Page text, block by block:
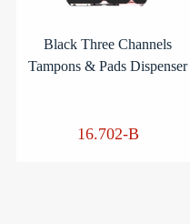
Black Three Channels
Tampons & Pads Dispenser
16.702-B